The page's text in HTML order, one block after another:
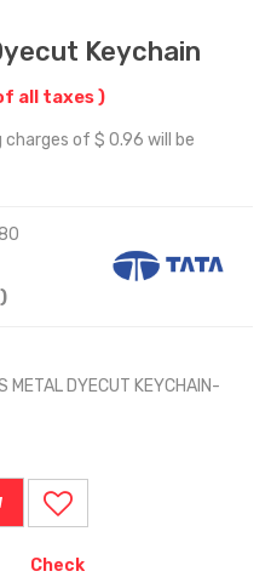
Keychain
all taxes )
of $ 0.96 will be
)
METAL DYECUT KEYCHAIN-
Check